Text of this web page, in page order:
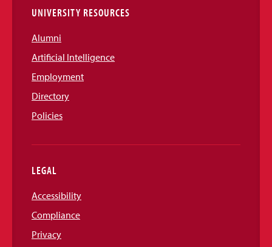
UNIVERSITY RESOURCES
Alumni
Artificial Intelligence
Employment
Directory
Policies
LEGAL
Accessibility
Compliance
Privacy